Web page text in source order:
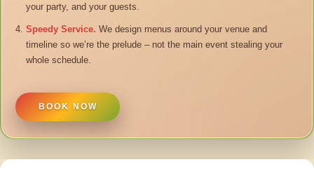
your party, and your guests.
Speedy Service. We design menus around your venue and
timeline so we’re the prelude – not the main event stealing your
whole schedule.
BOOK NOW